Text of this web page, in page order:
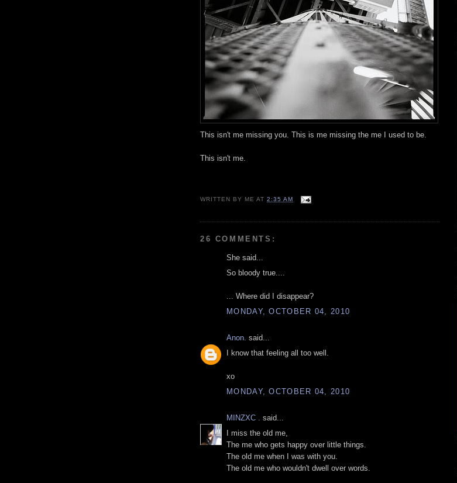
This isn't me missing you. This is me missing the me I used to be.
This isn't me.
WRITTEN BY ME AT2:35 AM
26 COMMENTS:
She said...
So bloody true....
... Where did I disappear?
MONDAY, OCTOBER 04, 2010
Anon. said...
I know that feeling all too well.
xo
MONDAY, OCTOBER 04, 2010
MINZXC .
said...
I miss the old me,
The me who gets happy over little things.
The old me when I was with you.
The old me who wouldn't dwell over words.